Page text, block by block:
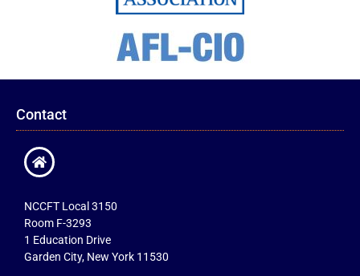
Contact
NCCFT Local 3150
Room F-3293
1 Education Drive
Garden City, New York 11530